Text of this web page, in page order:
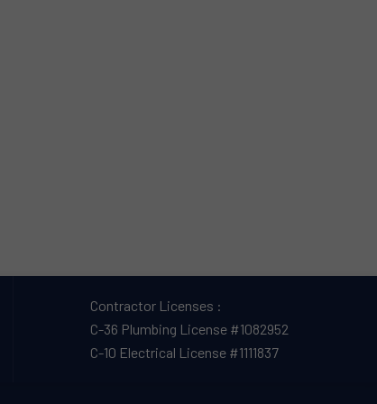
Contractor Licenses :
C-36 Plumbing License #1082952
C-10 Electrical License #1111837